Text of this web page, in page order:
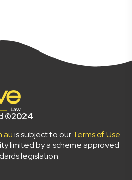
©2024
is subject to ourTerms of Use
limited by a scheme approved
legislation.